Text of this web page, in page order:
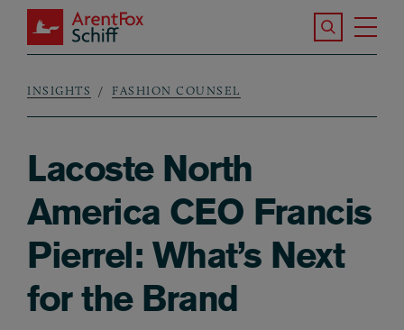
Skip to main content
ArentFox Schiff
Search the
Breadcrumb
INSIGHTS FASHION COUNSEL
Lacoste North
America CEO Francis
Pierrel: What’s Next
for the Brand